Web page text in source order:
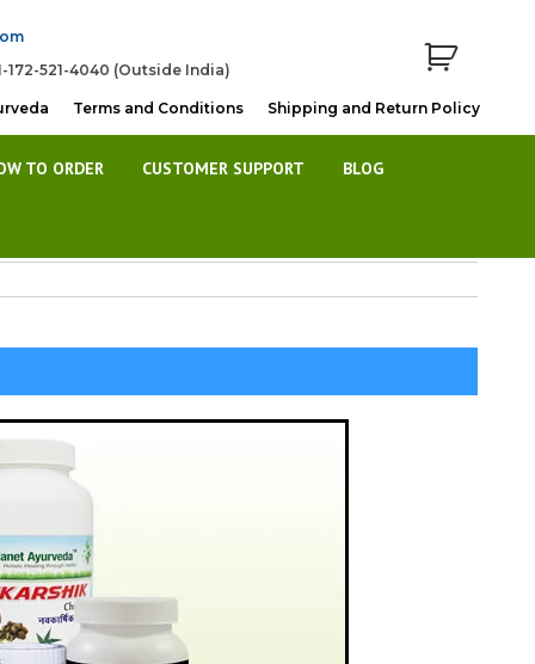
172-521-4040 (Outside India)
Terms and Conditions Shipping and Return Policy
TO ORDER CUSTOMER SUPPORT BLOG